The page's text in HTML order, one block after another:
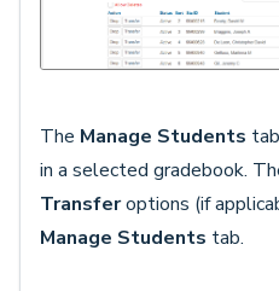
The Manage Students
in a selected gradebook.
Transferoptions (if
Manage Students tab.